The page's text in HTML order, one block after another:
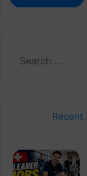
Recent